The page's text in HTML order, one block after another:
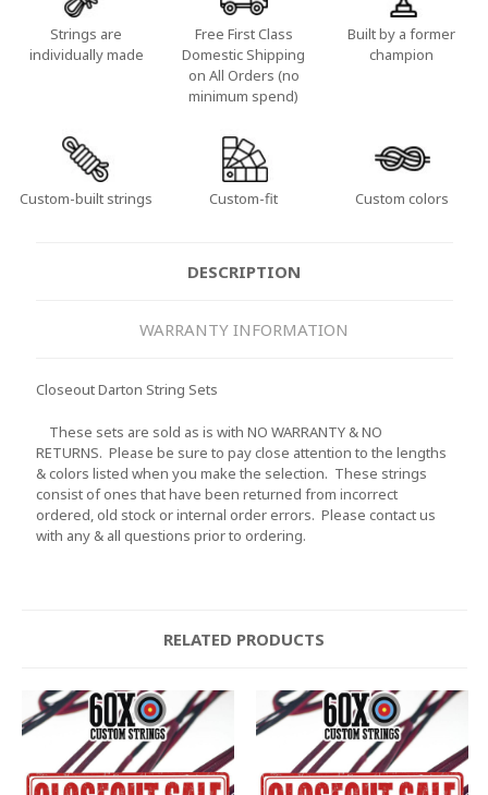
Strings are
individually made
Free First Class
Domestic Shipping
on All Orders (no
minimum spend)
Built by a former
champion
Custom-built strings Custom-fit Custom colors
DESCRIPTION
WARRANTY INFORMATION
Closeout Darton String Sets
These sets are sold as is with NO WARRANTY & NO
RETURNS. Please be sure to pay close attention to the lengths
& colors listed when you make the selection. These strings
consist of ones that have been returned from incorrect
ordered, old stock or internal order errors. Please contact us
with any & all questions prior to ordering.
RELATED PRODUCTS